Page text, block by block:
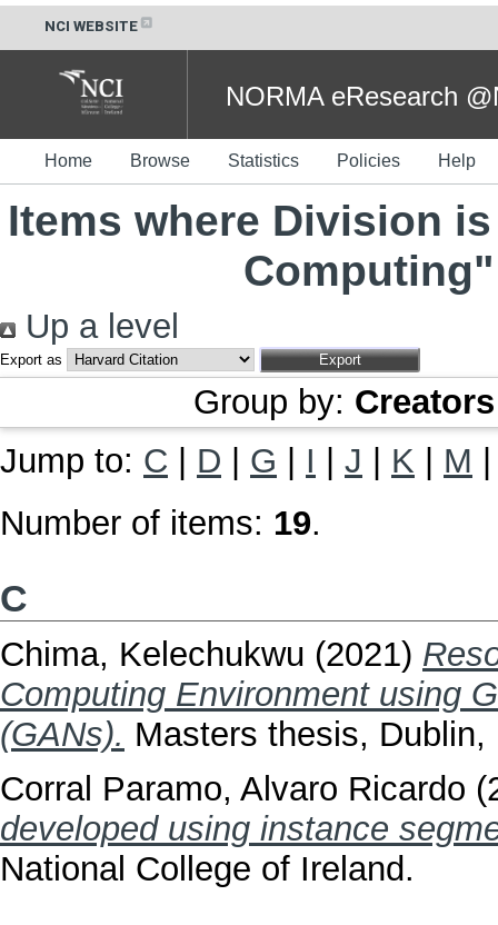
NCI WEBSITE
NORMA eResearch
Home Browse Statistics Policies Help
Items where Division
Up a level
Export as
Group by: Creators
Jump to: C | D | G | I | J | K | M
Number of items: 19.
C
Chima, Kelechukwu (2021)
Computing Environment using
(GANs). Masters thesis,
Corral Paramo, Alvaro Ricardo
developed using instance
National College of Ireland.